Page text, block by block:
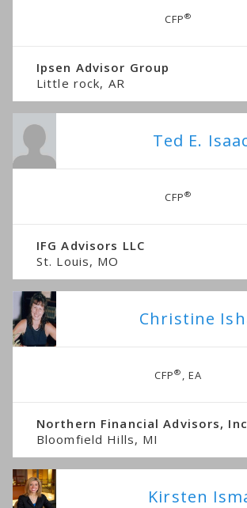
CFP®
Ipsen Advisor Group
Little rock, AR
Ted E.
CFP®
IFG Advisors LLC
St. Louis, MO
Christine
CFP® , EA
Northern Financial Advisors,
Bloomfield Hills, MI
Kirsten